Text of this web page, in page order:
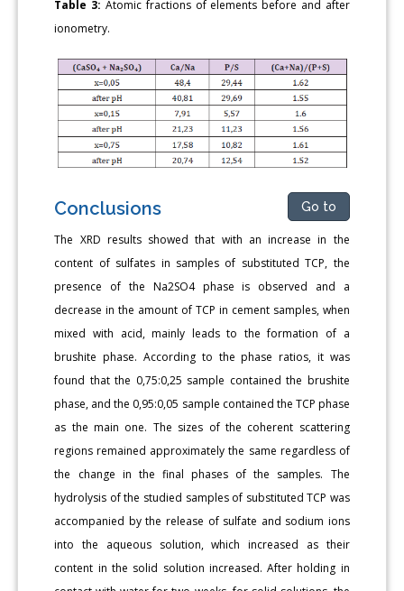
Table 3: Atomic fractions of elements before and after
ionometry.
Conclusions Go to
The XRD results showed that with an increase in the
content of sulfates in samples of substituted TCP, the
presence of the Na2SO4 phase is observed and a
decrease in the amount of TCP in cement samples, when
mixed with acid, mainly leads to the formation of a
brushite phase. According to the phase ratios, it was
found that the 0,75:0,25 sample contained the brushite
phase, and the 0,95:0,05 sample contained the TCP phase
as the main one. The sizes of the coherent scattering
regions remained approximately the same regardless of
the change in the final phases of the samples. The
hydrolysis of the studied samples of substituted TCP was
accompanied by the release of sulfate and sodium ions
into the aqueous solution, which increased as their
content in the solid solution increased. After holding in